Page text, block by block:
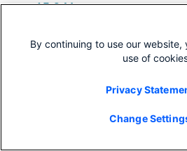
15.8 M
15.9 M
By continuing to use our
use of
Privacy
Change